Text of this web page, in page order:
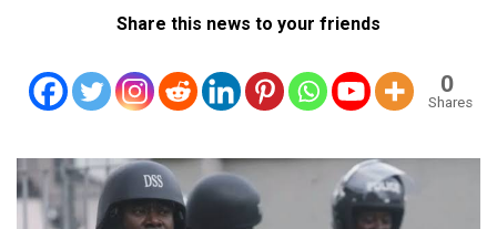
Share this news to your friends
0
Shares